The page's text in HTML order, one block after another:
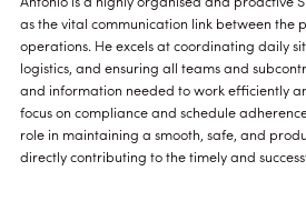
Antonio is a highly organised and proactive
as the vital communication link between the
operations. He excels at coordinating daily
logistics, and ensuring all teams and
and information needed to work efficiently
focus on compliance and schedule
role in maintaining a smooth, safe, and
directly contributing to the timely and